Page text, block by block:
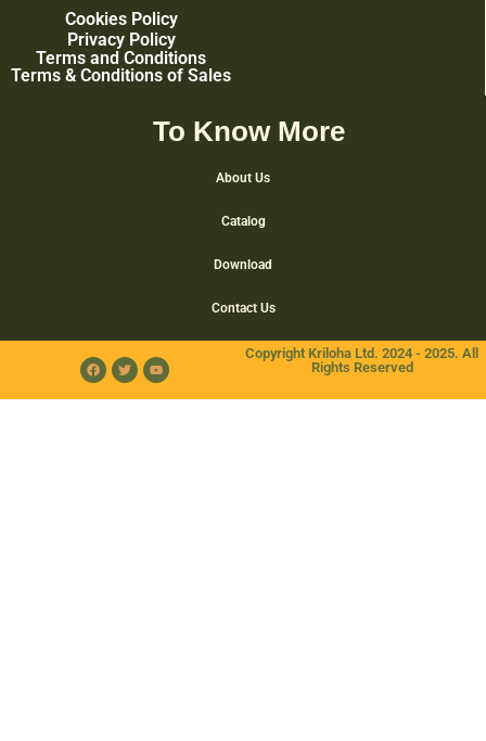
Cookies Policy
Privacy Policy
Terms and Conditions
Terms & Conditions of Sales
To Know More
About Us
Catalog
Download
Contact Us
Copyright Kriloha Ltd. 2024 - 2025. All
Rights Reserved